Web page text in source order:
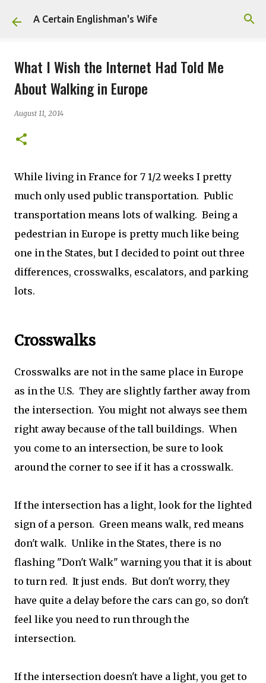
Skip to main content
A Certain Englishman's Wife
What I Wish the Internet Had Told Me
About Walking in Europe
August 11, 2014
While living in France for 7 1/2 weeks I pretty
much only used public transportation. Public
transportation means lots of walking. Being a
pedestrian in Europe is pretty much like being
one in the States, but I decided to point out three
differences, crosswalks, escalators, and parking
lots.
Crosswalks
Crosswalks are not in the same place in Europe
as in the U.S. They are slightly farther away from
the intersection. You might not always see them
right away because of the tall buildings. When
you come to an intersection, be sure to look
around the corner to see if it has a crosswalk.
If the intersection has a light, look for the lighted
sign of a person. Green means walk, red means
don't walk. Unlike in the States, there is no
flashing "Don't Walk" warning you that it is about
to turn red. It just ends. But don't worry, they
have quite a delay before the cars can go, so don't
feel like you need to run through the
intersection.
If the intersection doesn't have a light, you get to